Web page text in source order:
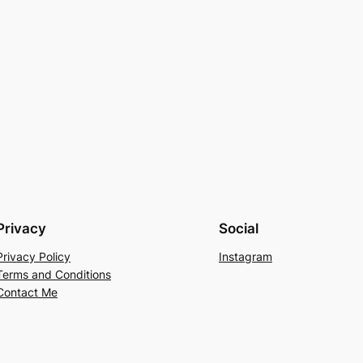
Policy
and Conditions
Me
Social
Instagram